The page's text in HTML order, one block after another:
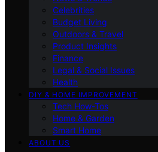
Celebrities
Budget Living
Outdoors & Travel
Product Insights
Finance
Legal & Social Issues
Health
DIY & HOME IMPROVEMENT
Tech How-Tos
Home & Garden
Smart Home
ABOUT US